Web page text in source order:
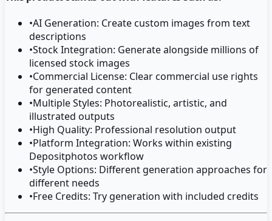
•AI Generation: Create custom images from text
descriptions
•Stock Integration: Generate alongside millions of
licensed stock images
•Commercial License: Clear commercial use rights
for generated content
•Multiple Styles: Photorealistic, artistic, and
illustrated outputs
•High Quality: Professional resolution output
•Platform Integration: Works within existing
Depositphotos workflow
•Style Options: Different generation approaches for
different needs
•Free Credits: Try generation with included credits